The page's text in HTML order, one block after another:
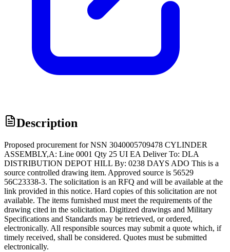
Description
Proposed procurement for NSN 3040005709478 CYLINDER
ASSEMBLY,A: Line 0001 Qty 25 UI EA Deliver To: DLA
DISTRIBUTION DEPOT HILL By: 0238 DAYS ADO This is a
source controlled drawing item. Approved source is 56529
56C23338-3. The solicitation is an RFQ and will be available at the
link provided in this notice. Hard copies of this solicitation are not
available. The items furnished must meet the requirements of the
drawing cited in the solicitation. Digitized drawings and Military
Specifications and Standards may be retrieved, or ordered,
electronically. All responsible sources may submit a quote which, if
timely received, shall be considered. Quotes must be submitted
electronically.